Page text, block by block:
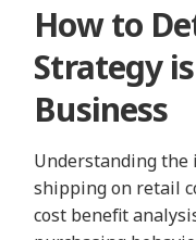
How to
Strategy
Business
Understanding the
shipping on retail
cost benefit